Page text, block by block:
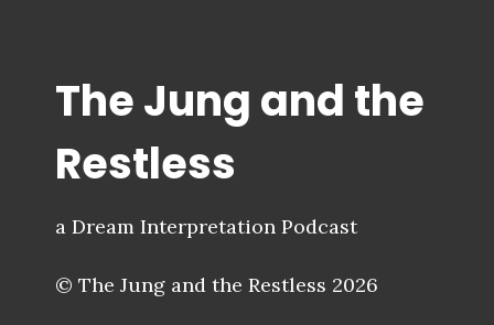
The Jung and the
Restless
a Dream Interpretation Podcast
© The Jung and the Restless 2026